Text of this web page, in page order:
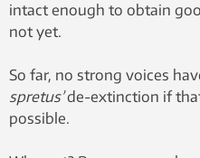
intact enough to obtain
not yet.
So far, no strong voices
spretus’de-extinction if
possible.